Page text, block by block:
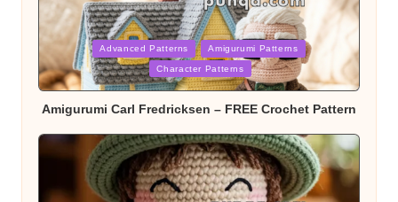
Posted
in
Advanced Patterns Amigurumi Patterns
Character Patterns
Amigurumi Carl Fredricksen – FREE Crochet Pattern